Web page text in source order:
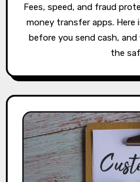
Fees, speed, and fraud protection vary a lot between
money transfer apps.
before you send cash,
the